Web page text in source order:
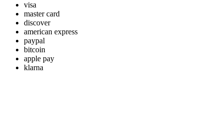
visa
master card
discover
american express
paypal
bitcoin
apple pay
klarna